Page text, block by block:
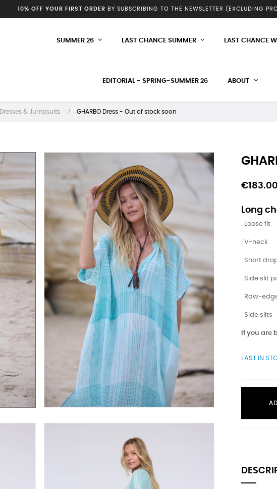
10% OFF YOUR FIRST ORDER BY SUBSCRIBING TO THE NEWSLETTER (EXCLUDING
SUMMER 26 LAST CHANCE SUMMER LAST CHANCE
EDITORIAL - SPRING-SUMMER 26 ABOUT
Dresses & Jumpsuits GHARBO Dress - Out of stock soon
€183.00
Long
. Loose fit
. V-neck
. Short
. Side slit
. Raw-
. Side slits
If you are
LAST IN